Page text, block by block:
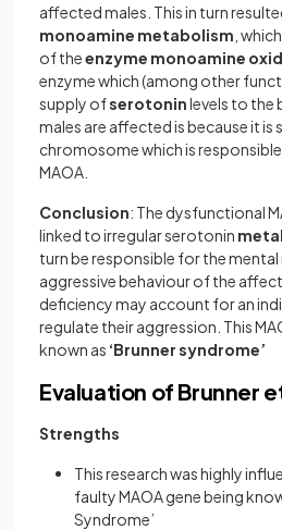
affected males. This in turn
monoamine metabolism ,
of theenzyme monoamine
enzyme which (among other
supply ofserotoninlevels to the
males are affected is because it is
chromosome which is
MAOA.
Conclusion: The dysfunctional
linked to irregular serotonin
turn be responsible for the
aggressive behaviour of the
deficiency may account for an
regulate their aggression. This
known as ‘Brunner syndrome’
Evaluation of Brunner
Strengths
This research was highly
faulty MAOA gene being
Syndrome’